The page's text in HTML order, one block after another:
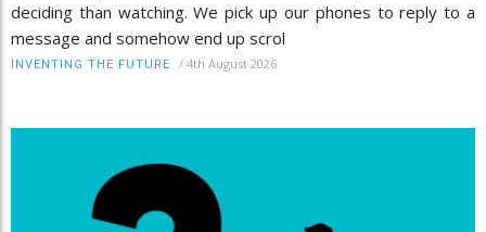
deciding than watching. We pick up our phones to reply to a
message and somehow end up scrol
INVENTING THE FUTURE / 4th August 2026